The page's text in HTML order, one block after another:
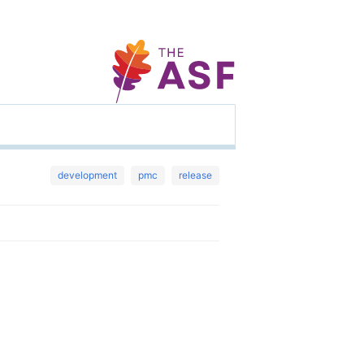
development pmc release